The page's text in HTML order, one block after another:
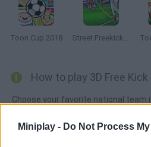
Miniplay - Do Not Process
Toon Cup 2018 Street Freekick 3D
How to play 3D Free
Choose your favorite national team
players -- Cristiano Ronaldo, Toni